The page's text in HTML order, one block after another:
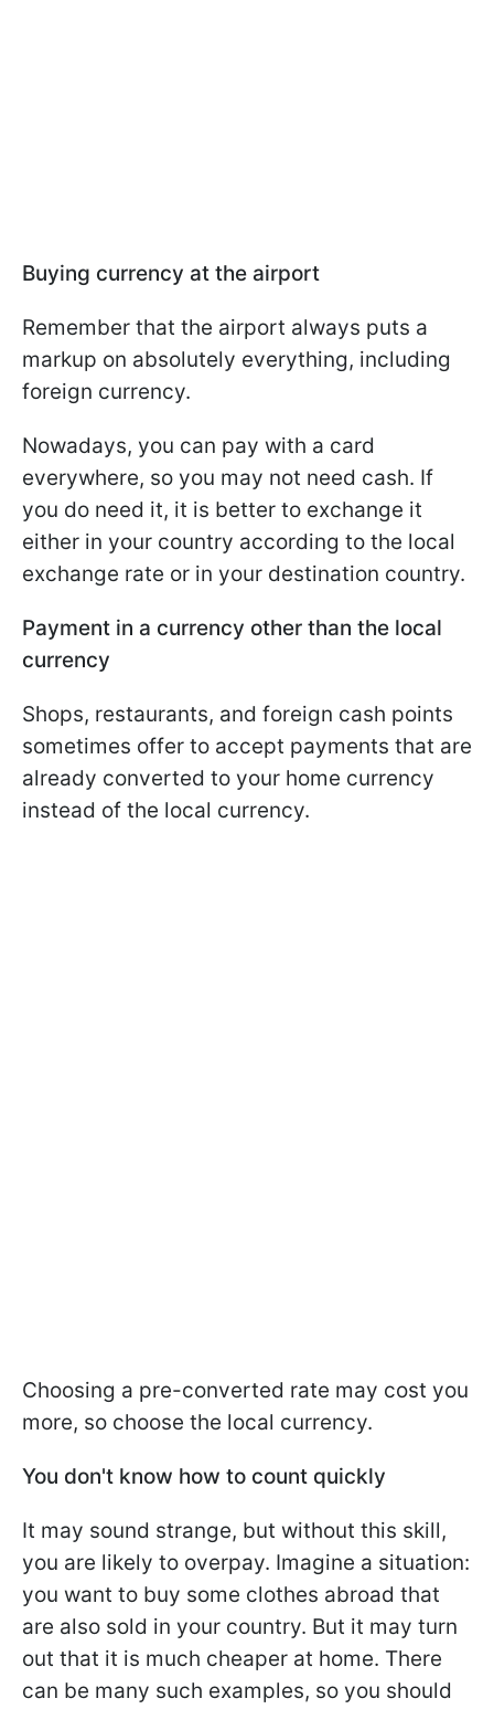
Buying currency at the airport
Remember that the airport always puts a
markup on absolutely everything, including
foreign currency.
Nowadays, you can pay with a card
everywhere, so you may not need cash. If
you do need it, it is better to exchange it
either in your country according to the local
exchange rate or in your destination country.
Payment in a currency other than the local
currency
Shops, restaurants, and foreign cash points
sometimes offer to accept payments that are
already converted to your home currency
instead of the local currency.
Choosing a pre-converted rate may cost you
more, so choose the local currency.
You don't know how to count quickly
It may sound strange, but without this skill,
you are likely to overpay. Imagine a situation:
you want to buy some clothes abroad that
are also sold in your country. But it may turn
out that it is much cheaper at home. There
can be many such examples, so you should